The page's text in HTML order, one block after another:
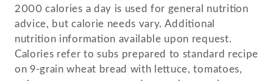
2000 calories a day is used for general nutrition
advice, but calorie needs vary. Additional
nutrition information available upon request.
Calories refer to subs prepared to standard recipe
on 9-grain wheat bread with lettuce, tomatoes,